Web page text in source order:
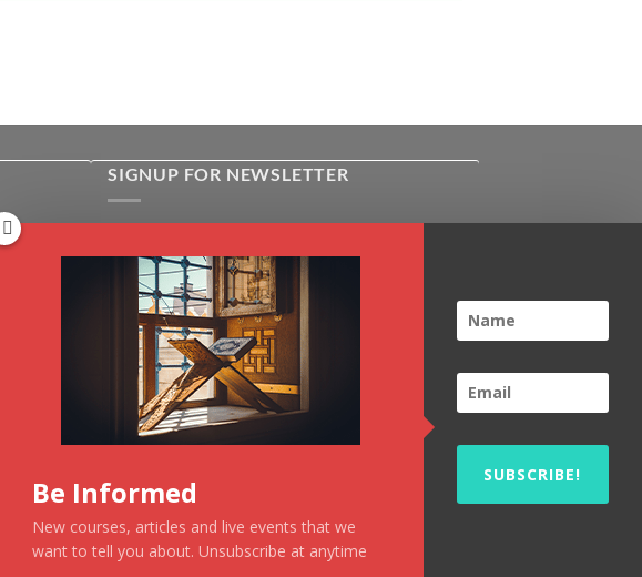
SIGNUP FOR NEWSLETTER
courses & online shop
Email*
CAPTCHA
Be Informed
New courses, articles and live events that we
want to tell you about. Unsubscribe at anytime
SUBSCRIBE!